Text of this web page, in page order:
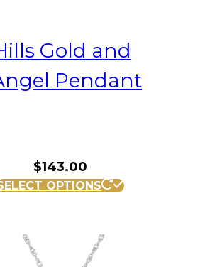
Gold and
Pendant
$143.00
OPTIONS